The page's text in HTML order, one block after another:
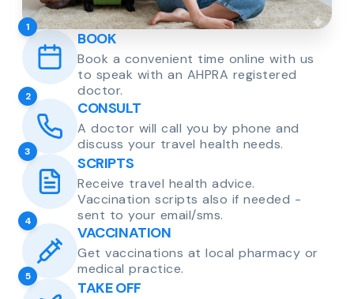
1
BOOK
Book a convenient time online with us
to speak with an AHPRA registered
doctor.
2
CONSULT
A doctor will call you by phone and
discuss your travel health needs.
3
SCRIPTS
Receive travel health advice.
Vaccination scripts also if needed -
sent to your email/sms.
4
VACCINATION
Get vaccinations at local pharmacy or
medical practice.
5
TAKE OFF